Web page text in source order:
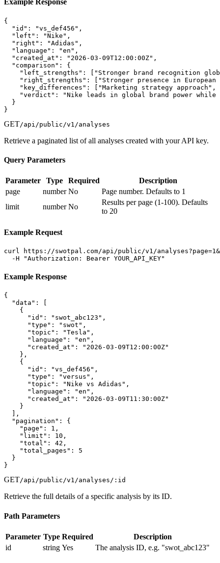
Example Response
{
  "id": "vs_def456",
  "left": "Nike",
  "right": "Adidas",
  "language": "en",
  "created_at": "2026-03-09T12:00:00Z",
  "comparison": {
"left_strengths": ["Stronger brand recognition
"right_strengths": ["Stronger presence in European
"key_differences": ["Marketing strategy approach",
"verdict": "Nike leads in global brand power while
  }
}
GET/api/public/v1/analyses
Retrieve a paginated list of all analyses created with your API key.
Query Parameters
Parameter Type Required
Description
page
number No
Page number. Defaults to 1
limit
number No
Results per page (1-100). Defaults
to 20
Example Request
curl https://swotpal.com/api/public/v1/
  -H "Authorization: Bearer YOUR_API_KEY"
Example Response
{
  "data": [
    {
      "id": "swot_abc123",
      "type": "swot",
      "topic": "Tesla",
      "language": "en",
      "created_at": "2026-03-09T12:00:00Z"
    },
    {
      "id": "vs_def456",
      "type": "versus",
      "topic": "Nike vs Adidas",
      "language": "en",
      "created_at": "2026-03-09T11:30:00Z"
    }
  ],
  "pagination": {
    "page": 1,
    "limit": 10,
    "total": 42,
    "total_pages": 5
  }
}
GET/api/public/v1/analyses/:id
Retrieve the full details of a specific analysis by its ID.
Path Parameters
Parameter Type Required
Description
id
string Yes The analysis ID, e.g. "swot_abc123"